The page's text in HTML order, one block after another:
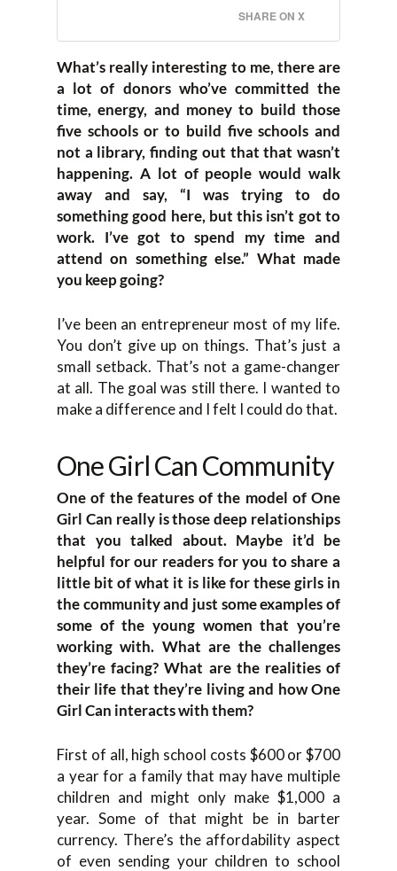
SHARE ON X
What’s really interesting to me, there are
a lot of donors who’ve committed the
time, energy, and money to build those
five schools or to build five schools and
not a library, finding out that that wasn’t
happening. A lot of people would walk
away and say, “I was trying to do
something good here, but this isn’t got to
work. I’ve got to spend my time and
attend on something else.” What made
you keep going?
I’ve been an entrepreneur most of my life.
You don’t give up on things. That’s just a
small setback. That’s not a game-changer
at all. The goal was still there. I wanted to
make a difference and I felt I could do that.
One Girl Can Community
One of the features of the model of One
Girl Can really is those deep relationships
that you talked about. Maybe it’d be
helpful for our readers for you to share a
little bit of what it is like for these girls in
the community and just some examples of
some of the young women that you’re
working with. What are the challenges
they’re facing? What are the realities of
their life that they’re living and how One
Girl Can interacts with them?
First of all, high school costs $600 or $700
a year for a family that may have multiple
children and might only make $1,000 a
year. Some of that might be in barter
currency. There’s the affordability aspect
of even sending your children to school